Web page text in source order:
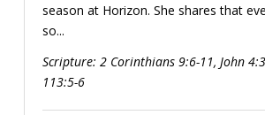
season at Horizon. She shares that
so...
Scripture: 2 Corinthians 9:6-11, John
113:5-6